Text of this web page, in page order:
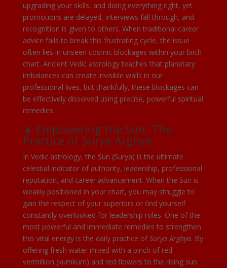
upgrading your skills, and doing everything right, yet
promotions are delayed, interviews fall through, and
recognition is given to others. When traditional career
advice fails to break this frustrating cycle, the issue
often lies in unseen cosmic blockages within your birth
chart. Ancient Vedic astrology teaches that planetary
imbalances can create invisible walls in our
professional lives, but thankfully, these blockages can
be effectively dissolved using precise, powerful spiritual
remedies.
☀️ Empowering the Sun: The
Practice of Surya Arghya
In Vedic astrology, the Sun (Surya) is the ultimate
celestial indicator of authority, leadership, professional
reputation, and career advancement. When the Sun is
weakly positioned in your chart, you may struggle to
gain the respect of your superiors or find yourself
constantly overlooked for leadership roles. One of the
most powerful and immediate remedies to strengthen
this vital energy is the daily practice ofSurya Arghya. By
offering fresh water mixed with a pinch of red
vermillion (kumkum) and red flowers to the rising sun